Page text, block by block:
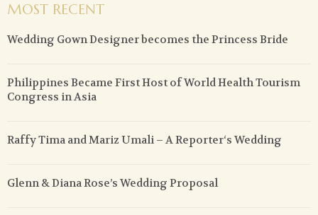
MOST RECENT
Wedding Gown Designer becomes the Princess Bride
Philippines Became First Host of World Health Tourism
Congress in Asia
Raffy Tima and Mariz Umali – A Reporter‘s Wedding
Glenn & Diana Rose’s Wedding Proposal